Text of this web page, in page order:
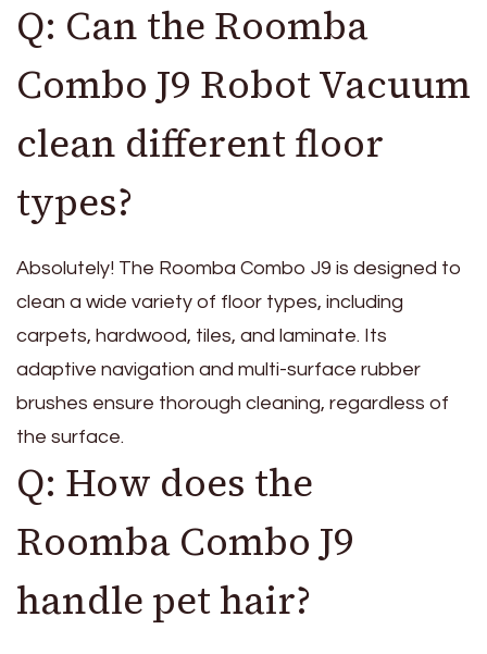
Q: Can the Roomba
Combo J9 Robot Vacuum
clean different floor
types?
Absolutely! The Roomba Combo J9 is designed to
clean a wide variety of floor types, including
carpets, hardwood, tiles, and laminate. Its
adaptive navigation and multi-surface rubber
brushes ensure thorough cleaning, regardless of
the surface.
Q: How does the
Roomba Combo J9
handle pet hair?